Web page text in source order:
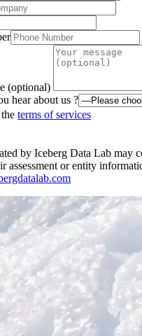
(optional)
hear about us ?
terms of services
by Iceberg Data Lab may
assessment or entity